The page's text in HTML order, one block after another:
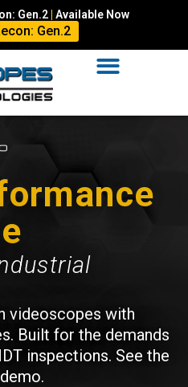
Gen.2 Available Now
Gen.2
videoscopes with
Built for the demands
inspections. See the